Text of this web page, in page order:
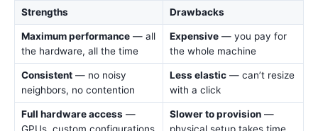
Strengths Drawbacks
Maximum performance— all
the hardware, all the time
Expensive— you pay for
the whole machine
Consistent— no noisy
neighbors, no contention
Less elastic— can’t resize
with a click
Full hardware access —
GPUs, custom configurations
Slower to provision—
physical setup takes time